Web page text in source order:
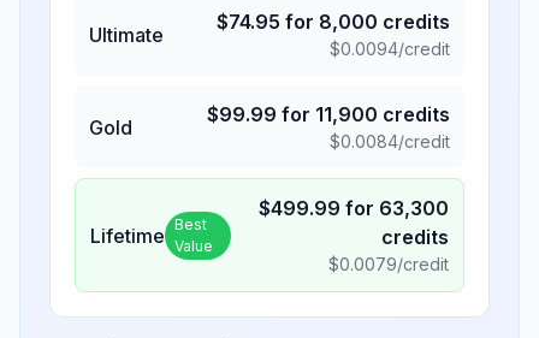
Ultimate
$74.95 for 8,000 credits
$0.0094/credit
Gold
$99.99 for 11,900 credits
$0.0084/credit
Lifetime Best
Value
$499.99 for 63,300
credits
$0.0079/credit